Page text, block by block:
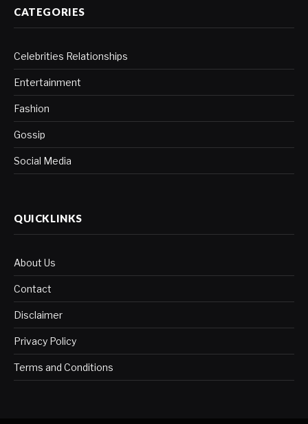
CATEGORIES
Celebrities Relationships
Entertainment
Fashion
Gossip
Social Media
QUICKLINKS
About Us
Contact
Disclaimer
Privacy Policy
Terms and Conditions